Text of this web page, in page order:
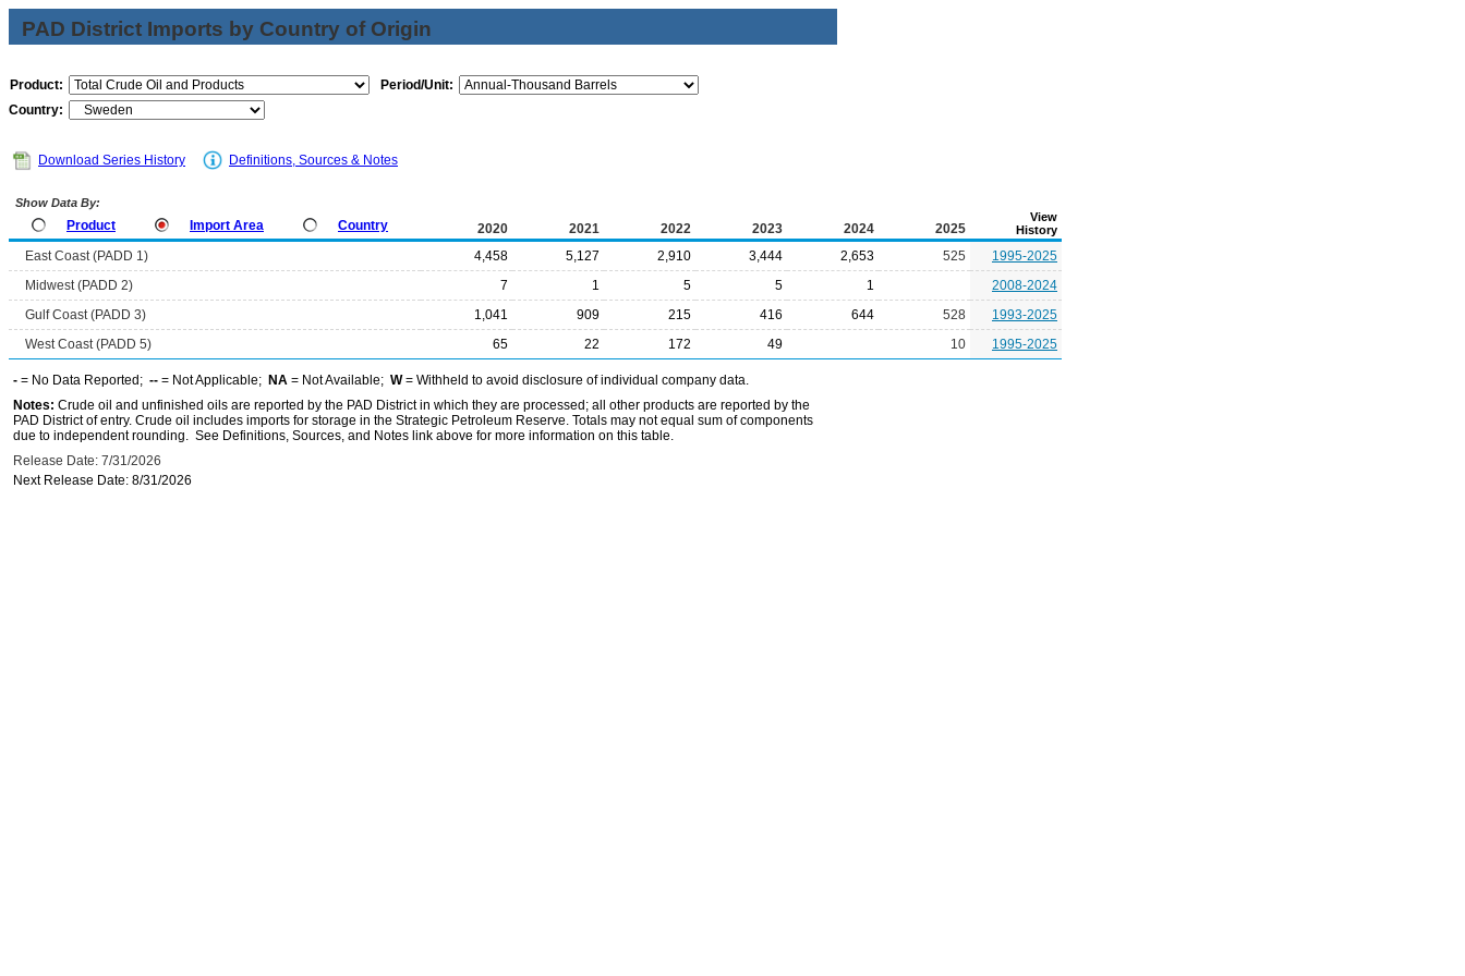
PAD District Imports by Country of Origin
Product:
Period/Unit:
Country:
Download Series History Definitions, Sources & Notes
Show Data By:
Product Import Area Country 2020 2021 2022 2023 2024 2025
View
History
East Coast (PADD 1) 4,458 5,127 2,910 3,444 2,653 525
1995-2025
Midwest (PADD 2)
7 1 5 5 1
2008-2024
Gulf Coast (PADD 3)
1,041 909 215 416 644 528
1993-2025
West Coast (PADD 5)
65 22 172 49 10 1995-2025
- = No Data Reported; -- = Not Applicable; NA = Not Available; W= Withheld to avoid disclosure of individual company data.
Notes: Crude oil and unfinished oils are reported by the PAD District in which they are processed; all other products are reported by the
PAD District of entry. Crude oil includes imports for storage in the Strategic Petroleum Reserve. Totals may not equal sum of components
due to independent rounding. See Definitions, Sources, and Notes link above for more information on this table.
Release Date: 7/31/2026
Next Release Date: 8/31/2026